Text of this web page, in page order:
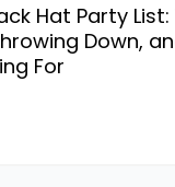
Hat Party
Down,
For